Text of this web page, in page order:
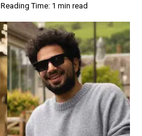
Reading Time: 1 min read